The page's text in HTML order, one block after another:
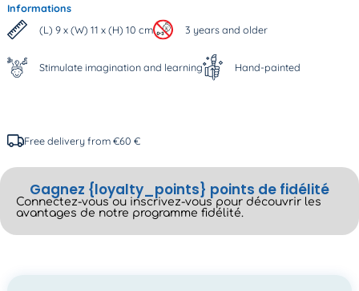
Informations
(L) 9 x (W) 11 x (H) 10 cm
3 years and older
Stimulate imagination and learning Hand-painted
Free delivery from €60 €
Gagnez {loyalty_points} points de fidélité
Connectez-vous ou inscrivez-vous pour découvrir les
avantages de notre programme fidélité.